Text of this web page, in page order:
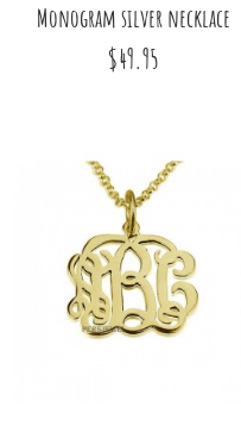
Monogram silver necklace
$49.95